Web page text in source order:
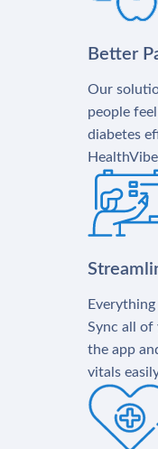
Better
Our
people
diabetes
Sync all
the app
vitals